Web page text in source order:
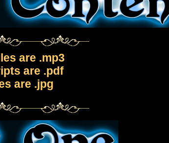
are .mp3
are .pdf
are .jpg